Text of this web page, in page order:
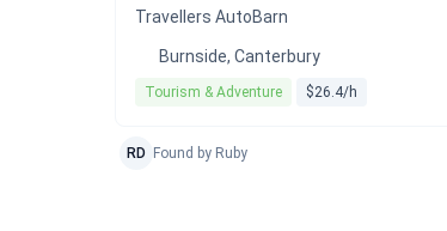
Travellers AutoBarn
Burnside, Canterbury
Tourism & Adventure $26.4/h
RD Found by Ruby